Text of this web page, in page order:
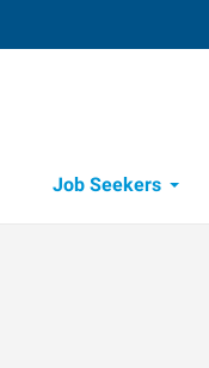
Job Seekers